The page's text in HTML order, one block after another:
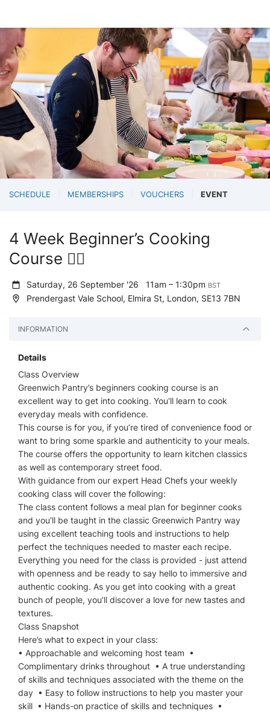
SCHEDULE MEMBERSHIPS VOUCHERS EVENT
4 Week Beginner’s Cooking
Course 💁‍♀️
Saturday, 26 September '26 11am – 1:30pm BST
Prendergast Vale School, Elmira St, London, SE13 7BN
INFORMATION
Details
Class Overview
Greenwich Pantry’s beginners cooking course is an
excellent way to get into cooking. You'll learn to cook
everyday meals with confidence.
This course is for you, if you’re tired of convenience food or
want to bring some sparkle and authenticity to your meals.
The course offers the opportunity to learn kitchen classics
as well as contemporary street food.
With guidance from our expert Head Chefs your weekly
cooking class will cover the following:
The class content follows a meal plan for beginner cooks
and you’ll be taught in the classic Greenwich Pantry way
using excellent teaching tools and instructions to help
perfect the techniques needed to master each recipe.
Everything you need for the class is provided - just attend
with openness and be ready to say hello to immersive and
authentic cooking. As you get into cooking with a great
bunch of people, you’ll discover a love for new tastes and
textures.
Class Snapshot
Here’s what to expect in your class:
• Approachable and welcoming host team •
Complimentary drinks throughout • A true understanding
of skills and techniques associated with the theme on the
day • Easy to follow instructions to help you master your
skill • Hands-on practice of skills and techniques •